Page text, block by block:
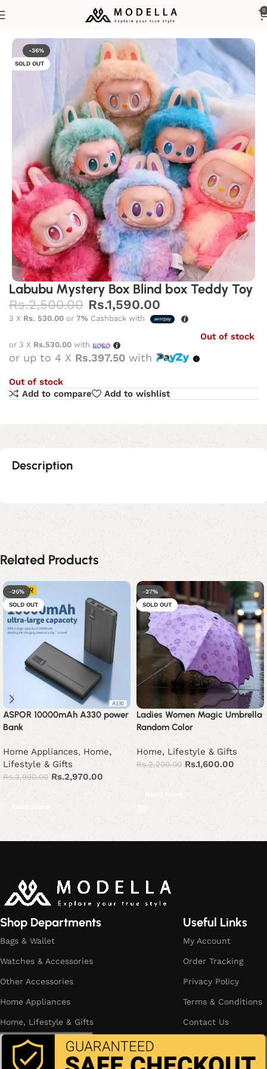
0
Home, Lifestyle & Gifts
-36%
SOLD OUT
Labubu Mystery Box Blind box Teddy Toy
Rs.2,500.00 Rs.1,590.00
3 X Rs. 530.00 or 7% Cashback with
or 3 X Rs.530.00 with
or up to 4 X Rs.397.50 with
Out of stock
Out of stock
Add to compare
Add to wishlist
Description
Related Products
-26%
SOLD OUT
ASPOR 10000mAh A330 power
Bank
Home Appliances,Home,
Lifestyle & Gifts
Rs.3,990.00 Rs.2,970.00
Read more
-27%
SOLD OUT
Ladies Women Magic Umbrella
Random Color
Home, Lifestyle & Gifts
Rs.2,200.00 Rs.1,600.00
Read more
Read More
Shop Departments
Bags & Wallet
Watches & Accessories
Other Accessories
Home Appliances
Home, Lifestyle & Gifts
Useful Links
My Account
Order Tracking
Privacy Policy
Terms & Conditions
Contact Us